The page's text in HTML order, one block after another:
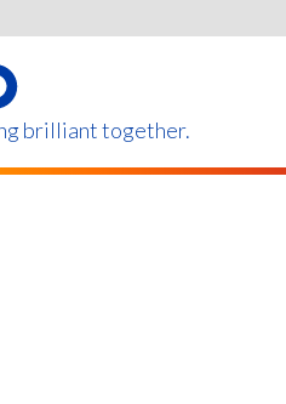
brilliant together.
Products on this